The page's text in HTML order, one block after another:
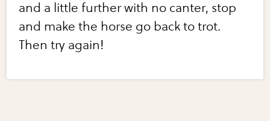
and a little further with no canter, stop
and make the horse go back to trot.
Then try again!